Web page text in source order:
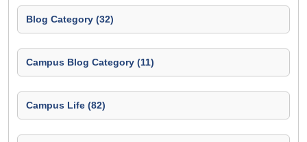
Blog Category (32)
Campus Blog Category (11)
Campus Life (82)